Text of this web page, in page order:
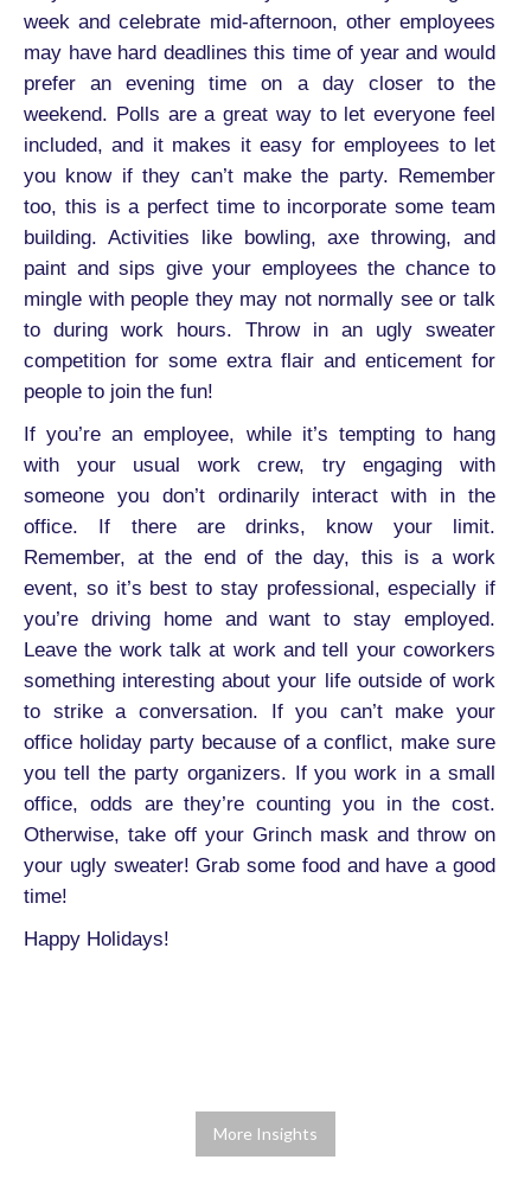
week and celebrate mid-afternoon, other employees
may have hard deadlines this time of year and would
prefer an evening time on a day closer to the
weekend. Polls are a great way to let everyone feel
included, and it makes it easy for employees to let
you know if they can’t make the party. Remember
too, this is a perfect time to incorporate some team
building. Activities like bowling, axe throwing, and
paint and sips give your employees the chance to
mingle with people they may not normally see or talk
to during work hours. Throw in an ugly sweater
competition for some extra flair and enticement for
people to join the fun!
If you’re an employee, while it’s tempting to hang
with your usual work crew, try engaging with
someone you don’t ordinarily interact with in the
office. If there are drinks, know your limit.
Remember, at the end of the day, this is a work
event, so it’s best to stay professional, especially if
you’re driving home and want to stay employed.
Leave the work talk at work and tell your coworkers
something interesting about your life outside of work
to strike a conversation. If you can’t make your
office holiday party because of a conflict, make sure
you tell the party organizers. If you work in a small
office, odds are they’re counting you in the cost.
Otherwise, take off your Grinch mask and throw on
your ugly sweater! Grab some food and have a good
time!
Happy Holidays!
More Insights